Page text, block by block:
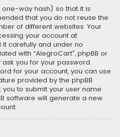
way hash) so that it is
that you do not reuse the
of different websites. Your
your account at
it carefully and under no
with “AlegroCart”, phpBB or
you for your password.
for your account, you can use
provided by the phpBB
you to submit your user name
software will generate a new